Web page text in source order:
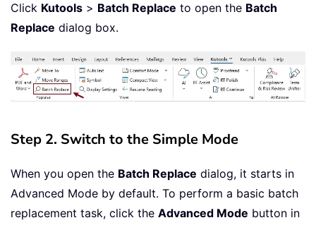
Click Kutools > Batch Replace to open the Batch
Replace dialog box.
Step 2. Switch to the Simple Mode
When you open the Batch Replace dialog, it starts in
Advanced Mode by default. To perform a basic batch
replacement task, click the Advanced Mode button in